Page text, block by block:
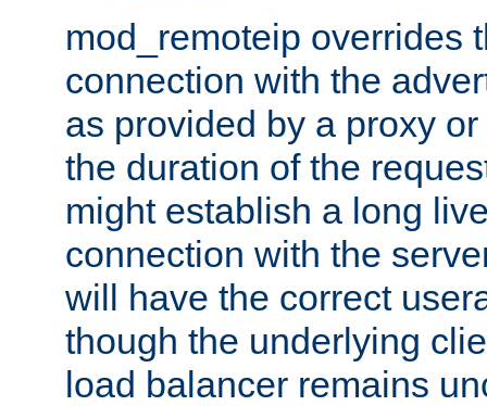
mod_remoteip overrides
connection with the
as provided by a proxy
the duration of the
might establish a long
connection with the
will have the correct
though the underlying
load balancer remains